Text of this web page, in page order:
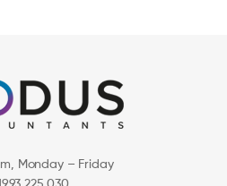
Monday – Friday